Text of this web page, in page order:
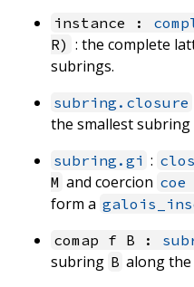
instance :
R) : the complete
subrings.
subring.closure
the smallest
subring.gi :
M and coercion coe
form a
comap f B :
subring B along